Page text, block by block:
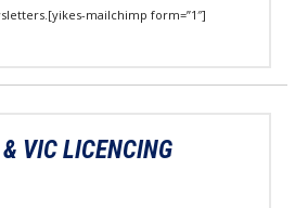
mailchimp form=”1″]
VIC LICENCING